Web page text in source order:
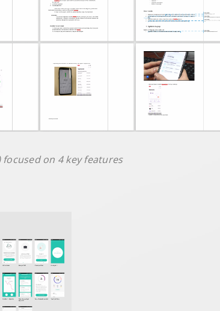
on 4 key features